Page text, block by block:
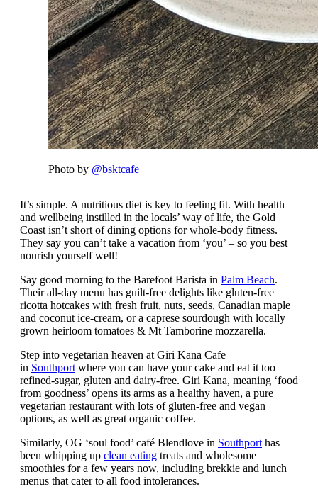
Photo by @bsktcafe
It’s simple. A nutritious diet is key to feeling fit. With health
and wellbeing instilled in the locals’ way of life, the Gold
Coast isn’t short of dining options for whole-body fitness.
They say you can’t take a vacation from ‘you’ – so you best
nourish yourself well!
Say good morning to the Barefoot Barista in Palm Beach.
Their all-day menu has guilt-free delights like gluten-free
ricotta hotcakes with fresh fruit, nuts, seeds, Canadian maple
and coconut ice-cream, or a caprese sourdough with locally
grown heirloom tomatoes & Mt Tamborine mozzarella.
Step into vegetarian heaven at Giri Kana Cafe
in Southport where you can have your cake and eat it too –
refined-sugar, gluten and dairy-free. Giri Kana, meaning ‘food
from goodness’ opens its arms as a healthy haven, a pure
vegetarian restaurant with lots of gluten-free and vegan
options, as well as great organic coffee.
Similarly, OG ‘soul food’ café Blendlove in Southport has
been whipping up clean eating treats and wholesome
smoothies for a few years now, including brekkie and lunch
menus that cater to all food intolerances.